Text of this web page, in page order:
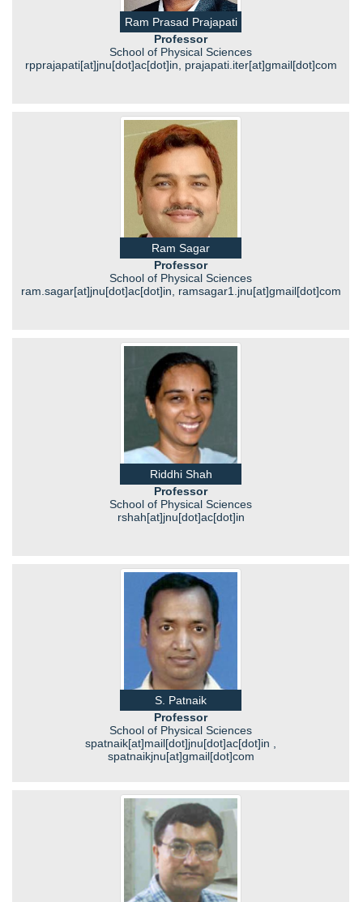
Ram Prasad Prajapati
Professor
School of Physical Sciences
rpprajapati[at]jnu[dot]ac[dot]in, prajapati.iter[at]gmail[dot]com
Ram Sagar
Professor
School of Physical Sciences
ram.sagar[at]jnu[dot]ac[dot]in, ramsagar1.jnu[at]gmail[dot]com
Riddhi Shah
Professor
School of Physical Sciences
rshah[at]jnu[dot]ac[dot]in
S. Patnaik
Professor
School of Physical Sciences
spatnaik[at]mail[dot]jnu[dot]ac[dot]in ,
spatnaikjnu[at]gmail[dot]com